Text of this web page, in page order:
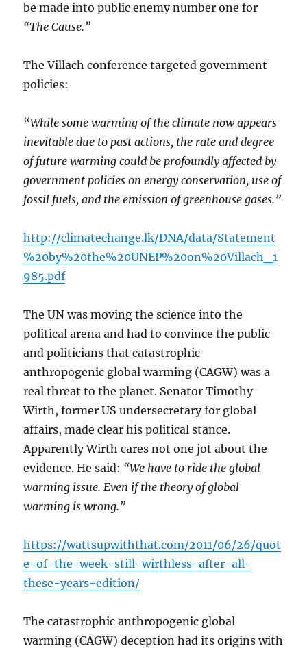
be made into public enemy number one for
“The Cause.”
The Villach conference targeted government
policies:
“While some warming of the climate now appears
inevitable due to past actions, the rate and degree
of future warming could be profoundly affected by
government policies on energy conservation, use of
fossil fuels, and the emission of greenhouse gases.”
http://climatechange.lk/DNA/data/Statement
%20by%20the%20UNEP%20on%20Villach_1
985.pdf
The UN was moving the science into the
political arena and had to convince the public
and politicians that catastrophic
anthropogenic global warming (CAGW) was a
real threat to the planet. Senator Timothy
Wirth, former US undersecretary for global
affairs, made clear his political stance.
Apparently Wirth cares not one jot about the
evidence. He said: “We have to ride the global
warming issue. Even if the theory of global
warming is wrong.”
https://wattsupwiththat.com/2011/06/26/quot
e-of-the-week-still-wirthless-after-all-
these-years-edition/
The catastrophic anthropogenic global
warming (CAGW) deception had its origins with